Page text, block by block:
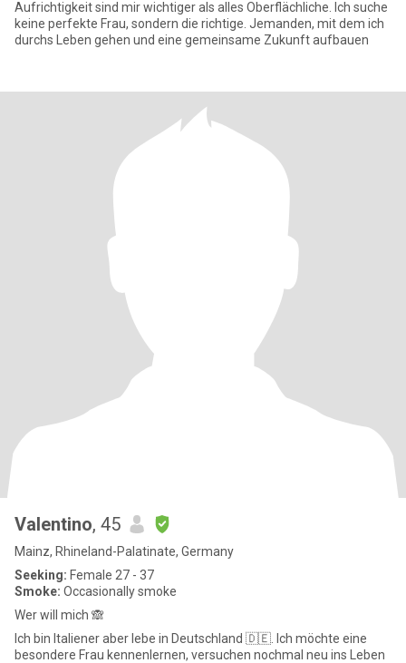
Aufrichtigkeit sind mir wichtiger als alles Oberflächliche. Ich suche
keine perfekte Frau, sondern die richtige. Jemanden, mit dem ich
durchs Leben gehen und eine gemeinsame Zukunft aufbauen
Valentino, 45
Mainz, Rhineland-Palatinate, Germany
Seeking: Female 27 - 37
Smoke: Occasionally smoke
Wer will mich 🙈
Ich bin Italiener aber lebe in Deutschland 🇩🇪. Ich möchte eine
besondere Frau kennenlernen, versuchen nochmal neu ins Leben